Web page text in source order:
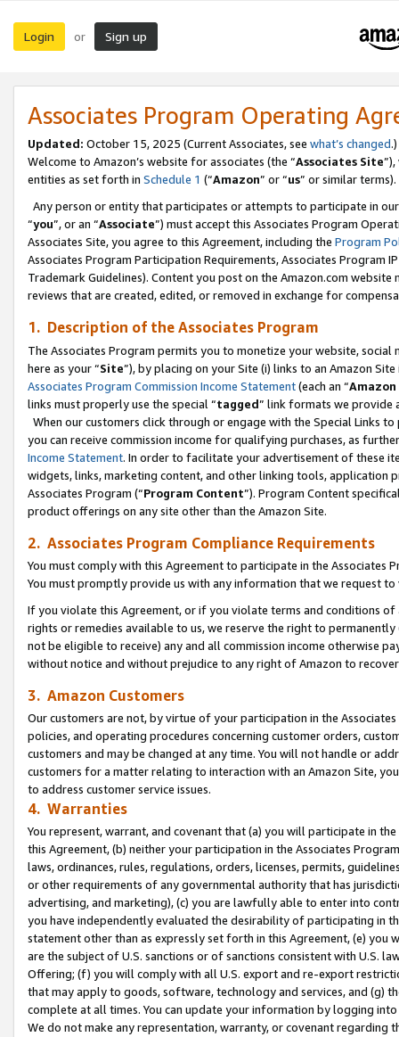
Login or Sign up
Associates Program Operating
Updated: October 15, 2025 (Current Associates, see what’s changed.)
Welcome to Amazon’s website for associates (the “Associates Site
entities as set forth in Schedule 1 (“Amazon” or “us” or similar terms).
Any person or entity that participates or attempts to participate in
“you”, or an “Associate”) must accept this Associates Program
Associates Site, you agree to this Agreement, including the Program
Associates Program Participation Requirements, Associates Program
Trademark Guidelines). Content you post on the Amazon.com
reviews that are created, edited, or removed in exchange for
1. Description of the Associates Program
The Associates Program permits you to monetize your website,
here as your “Site”), by placing on your Site (i) links to an Amazon
Associates Program Commission Income Statement(each an “
links must properly use the special “tagged” link formats we provide
When our customers click through or engage with the Special Links
you can receive commission income for qualifying purchases, as
Income Statement. In order to facilitate your advertisement of these
widgets, links, marketing content, and other linking tools, application
Associates Program (“Program Content”). Program Content
product offerings on any site other than the Amazon Site.
2. Associates Program Compliance Requirements
You must comply with this Agreement to participate in the Associates
You must promptly provide us with any information that we request
If you violate this Agreement, or if you violate terms and conditions
rights or remedies available to us, we reserve the right to
not be eligible to receive) any and all commission income otherwise
without notice and without prejudice to any right of Amazon to
3. Amazon Customers
Our customers are not, by virtue of your participation in the
policies, and operating procedures concerning customer orders,
customers and may be changed at any time. You will not handle or
customers for a matter relating to interaction with an Amazon Site,
to address customer service issues.
4. Warranties
You represent, warrant, and covenant that (a) you will participate in
this Agreement, (b) neither your participation in the Associates
laws, ordinances, rules, regulations, orders, licenses, permits,
or other requirements of any governmental authority that has
advertising, and marketing), (c) you are lawfully able to enter into
you have independently evaluated the desirability of participating in
statement other than as expressly set forth in this Agreement, (e)
are the subject of U.S. sanctions or of sanctions consistent with U.S.
Offering; (f) you will comply with all U.S. export and re-export
that may apply to goods, software, technology and services, and (g)
complete at all times. You can update your information by logging
We do not make any representation, warranty, or covenant regarding